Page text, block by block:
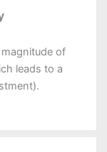
of
leads to a